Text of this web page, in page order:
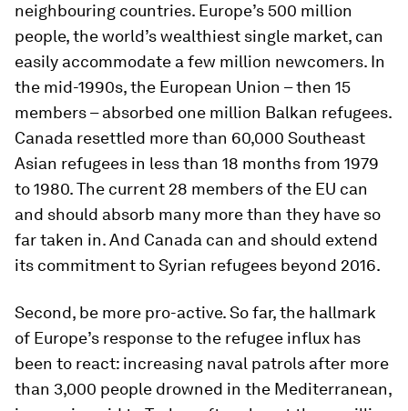
neighbouring countries. Europe’s 500 million
people, the world’s wealthiest single market, can
easily accommodate a few million newcomers. In
the mid-1990s, the European Union – then 15
members – absorbed one million Balkan refugees.
Canada resettled more than 60,000 Southeast
Asian refugees in less than 18 months from 1979
to 1980. The current 28 members of the EU can
and should absorb many more than they have so
far taken in. And Canada can and should extend
its commitment to Syrian refugees beyond 2016.
Second, be more pro-active. So far, the hallmark
of Europe’s response to the refugee influx has
been to react: increasing naval patrols after more
than 3,000 people drowned in the Mediterranean,